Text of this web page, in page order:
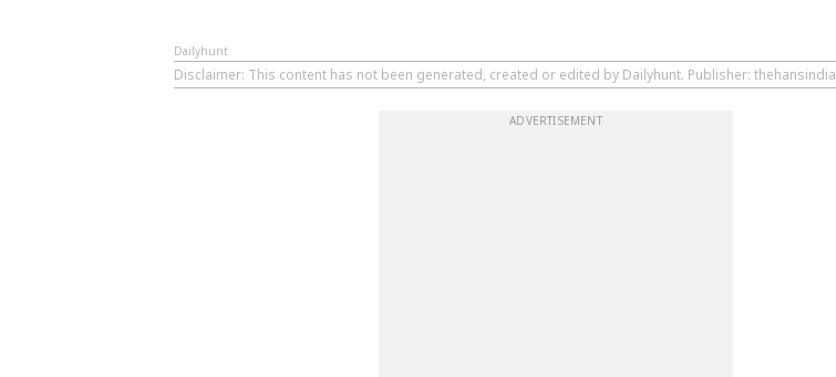
Dailyhunt
Disclaimer: This content has not been generated, created or edited by Dailyhunt. Publisher: thehansindia
ADVERTISEMENT